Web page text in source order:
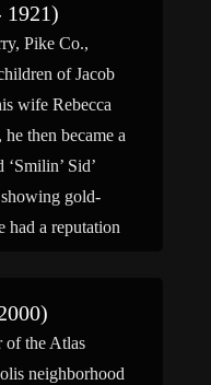
1921)
Pike Co.,
of Jacob
wife Rebecca
then became a
Sid’
gold-
had a reputation
of the Atlas
neighborhood